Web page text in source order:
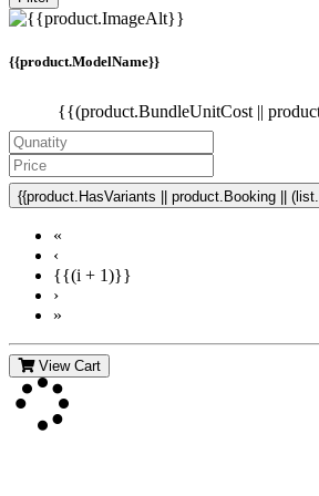
{{product.ModelName}}
{{(product.BundleUnitCost ||
{{product.HasVariants || product.Booking ||
«
‹
{{(i + 1)}}
›
»
View Cart